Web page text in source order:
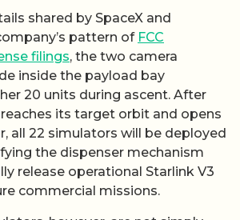
shared by SpaceX and
pattern of FCC
filings, the two camera
inside the payload bay
20 units during ascent. After
its target orbit and opens
all 22 simulators will be deployed
the dispenser mechanism
release operational Starlink V3
commercial missions.